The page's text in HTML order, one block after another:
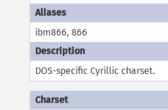
ibm866, 866
DOS-specific Cyrillic charset.